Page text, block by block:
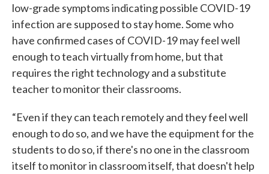
low-grade symptoms indicating possible COVID-19
infection are supposed to stay home. Some who
have confirmed cases of COVID-19 may feel well
enough to teach virtually from home, but that
requires the right technology and a substitute
teacher to monitor their classrooms.
“Even if they can teach remotely and they feel well
enough to do so, and we have the equipment for the
students to do so, if there's no one in the classroom
itself to monitor in classroom itself, that doesn't help